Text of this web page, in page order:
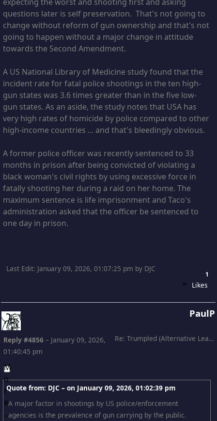
questions later is self preservation. That's not going to
change without reform of gun ownership and that's not
going to happen without a major change in attitude
towards the Second Amendment.
A US National Library of Medicine study found that the
incident rate for fatal police shootings in the ten high-
gun states was 3.6 times greater than in the five low-
gun states. As an aside, the study notes that USA has
very high rates of homicide by police compared to other
high-income countries ... and that's bleedingly obvious.
A former police officer was recently sentenced to 33
months in prison after being convicted of violating a
black woman's civil rights by using excessive force in
fatally shooting her during a raid on her home. The
maximum sentence is life imprisonment and Taco's
administration asked that the officer be sentenced to
one day in prison.
Last Edit: January 09, 2026, 01:07:25 pm by DJC
1
Likes
PaulP
Re: Trumpled (Alternative Leading)
Reply #4856 – January 09, 2026,
01:40:45 pm
Quote from: DJC – on January 09, 2026, 01:02:39 pm
A major factor in shootings by US police/enforcement
agencies is the prevalence of gun carrying by the public.